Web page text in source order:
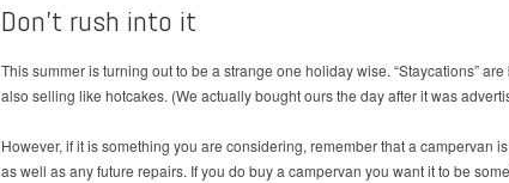
Don’t rush into it
This summer is turning out to be a strange one holiday wise. “Staycations”
also selling like hotcakes. (We actually bought ours the day after it was
However, if it is something you are considering, remember that a campervan
as well as any future repairs. If you do buy a campervan you want it to be